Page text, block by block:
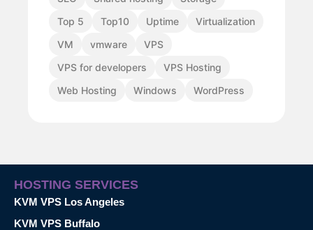
Top 5
Top10 Uptime
Virtualization
VM
vmware
VPS
VPS for developers
VPS Hosting
Web Hosting
Windows WordPress
HOSTING SERVICES
KVM VPS Los Angeles
KVM VPS Buffalo